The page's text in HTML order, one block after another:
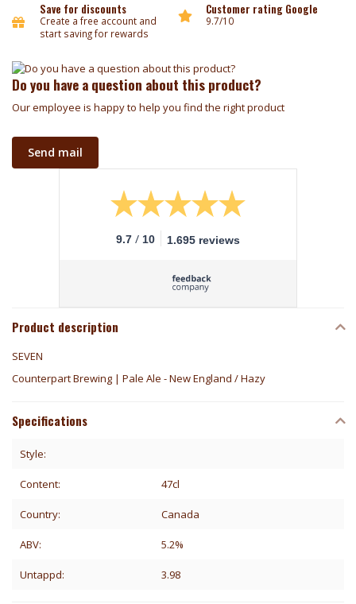
Save for discounts
Create a free account and
start saving for rewards
Customer rating Google
9.7/10
Do you have a question about this product?
Our employee is happy to help you find the right product
Send mail
9.7 / 10 1.695 reviews
Product description
SEVEN
Counterpart Brewing | Pale Ale - New England / Hazy
Specifications
Style:
Content: 47cl
Country: Canada
ABV: 5.2%
Untappd: 3.98